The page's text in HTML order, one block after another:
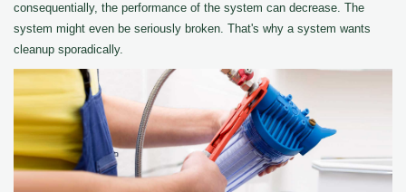
consequentially, the performance of the system can decrease. The
system might even be seriously broken. That's why a system wants
cleanup sporadically.